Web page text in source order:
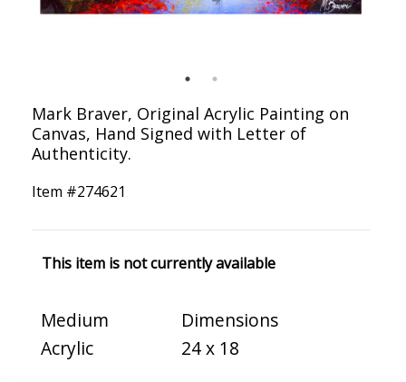
Mark Braver, Original Acrylic Painting on
Canvas, Hand Signed with Letter of
Authenticity.
Item #274621
This item is not currently available
Medium
Acrylic
Dimensions
24 x 18